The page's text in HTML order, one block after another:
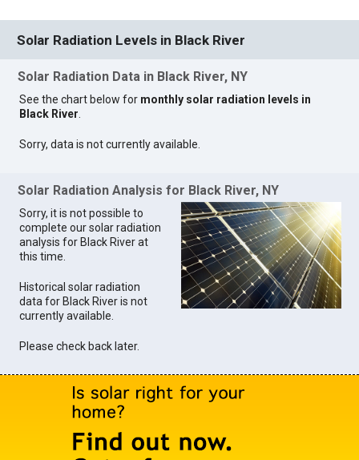
Solar Radiation Levels in Black River
Solar Radiation Data in Black River, NY
See the chart below for monthly solar radiation levels in
Black River.
Sorry, data is not currently available.
Solar Radiation Analysis for Black River, NY
Sorry, it is not possible to
complete our solar radiation
analysis for Black River at
this time.
Historical solar radiation
data for Black River is not
currently available.
Please check back later.